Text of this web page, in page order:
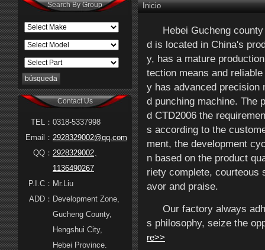
Inicio
Hebei Gucheng
d is located in China's
y, has a mature
tection means and
y has advanced precision
d punching machine. The
d CTD2006 the
s according to the
ment, the development
n based on the product
riety complete, courteous
avor and praise.
Our factory always
s philosophy, seize the
re>>
Search By Group
Contact Us
TEL： 0318-5337998
Email： 2928329002@qq.com
QQ： 2928329002、
1136490267
P.I.C： Mr.Liu
ADD： Development Zone,
Gucheng County,
Hengshui City,
Hebei Province.